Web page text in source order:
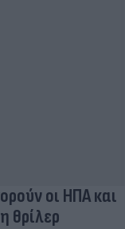
οι ΗΠΑ και
θρίλερ